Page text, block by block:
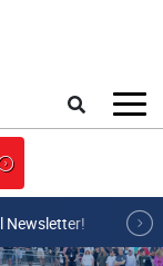
Newsletter!